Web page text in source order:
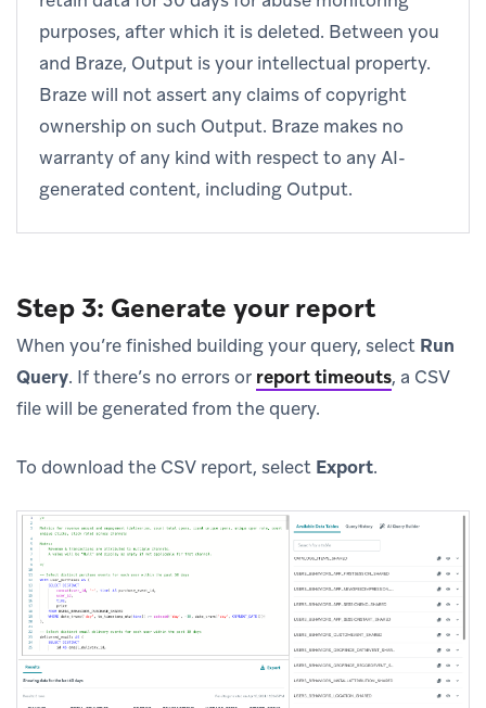
purposes, after which it is deleted. Between you
and Braze, Output is your intellectual property.
Braze will not assert any claims of copyright
ownership on such Output. Braze makes no
warranty of any kind with respect to any AI-
generated content, including Output.
Step 3: Generate your report
When you’re finished building your query, select Run
Query. If there’s no errors or report timeouts, a CSV
file will be generated from the query.
To download the CSV report, select Export.